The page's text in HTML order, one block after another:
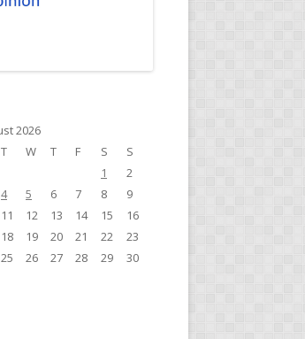
2026
T W T F S
S
1
2
4 5 6 7 8
9
11 12 13 14 15
16
18 19 20 21 22
23
25 26 27 28 29
30